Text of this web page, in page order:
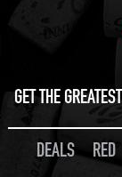
GET THE
DEALS RED